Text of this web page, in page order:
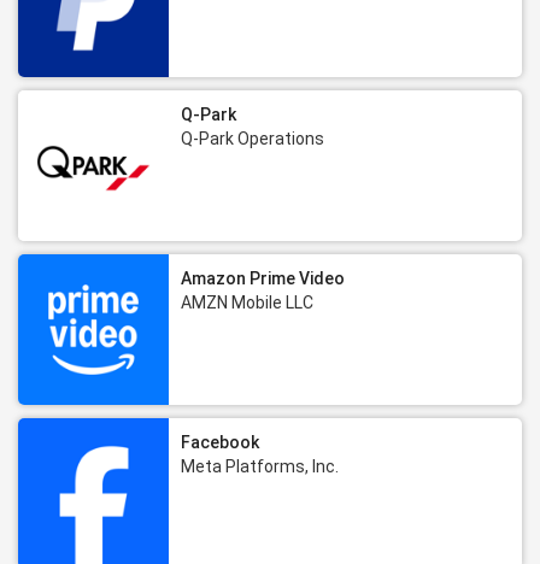
Q-Park
Q-Park Operations
Amazon Prime Video
AMZN Mobile LLC
Facebook
Meta Platforms, Inc.